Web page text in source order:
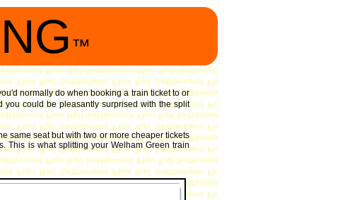
™
normally do when booking a train ticket to or
you could be pleasantly surprised with the split
same seat but with two or more cheaper tickets
This is what splitting your Welham Green train